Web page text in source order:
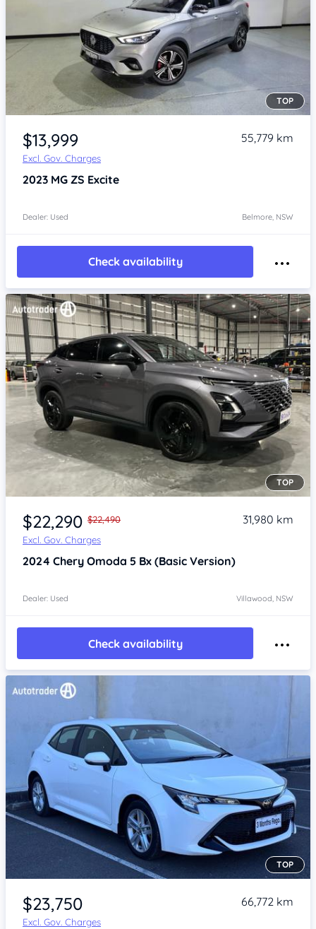
Item 1 of 4
TOP
$13,999
Excl. Gov. Charges
55,779 km
2023 MG ZS Excite
Dealer: Used Belmore, NSW
Check availability
Item 1 of 4
TOP
$22,290 $22,490
Excl. Gov. Charges
31,980 km
2024 Chery Omoda 5 Bx (Basic Version)
Dealer: Used Villawood, NSW
Check availability
Item 1 of 4
TOP
$23,750
Excl. Gov. Charges
66,772 km